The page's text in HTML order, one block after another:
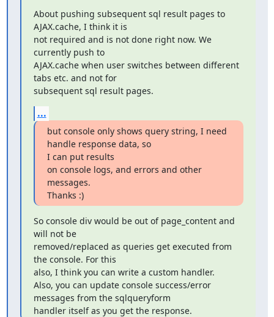
About pushing subsequent sql result pages to
AJAX.cache, I think it is
not required and is not done right now. We
currently push to
AJAX.cache when user switches between different
tabs etc. and not for
subsequent sql result pages.
...
but console only shows query string, I need
handle response data, so
I can put results
on console logs, and errors and other
messages.
Thanks :)
So console div would be out of page_content and
will not be
removed/replaced as queries get executed from
the console. For this
also, I think you can write a custom handler.
Also, you can update console success/error
messages from the sqlqueryform
handler itself as you get the response.